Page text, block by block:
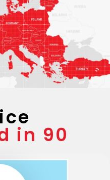
in 90